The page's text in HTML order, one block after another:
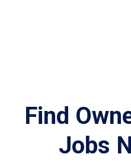
Find
Jobs